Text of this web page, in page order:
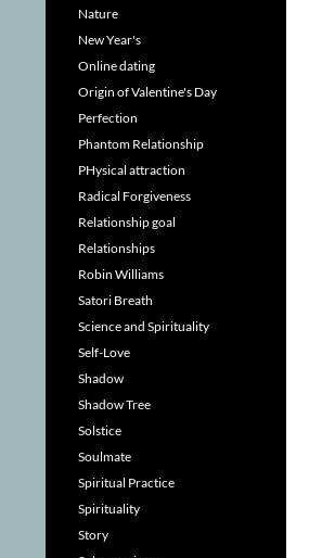
Nature
New Year's
Online dating
Origin of Valentine's Day
Perfection
Phantom Relationship
PHysical attraction
Radical Forgiveness
Relationship goal
Relationships
Robin Williams
Satori Breath
Science and Spirituality
Self-Love
Shadow
Shadow Tree
Solstice
Soulmate
Spiritual Practice
Spirituality
Story